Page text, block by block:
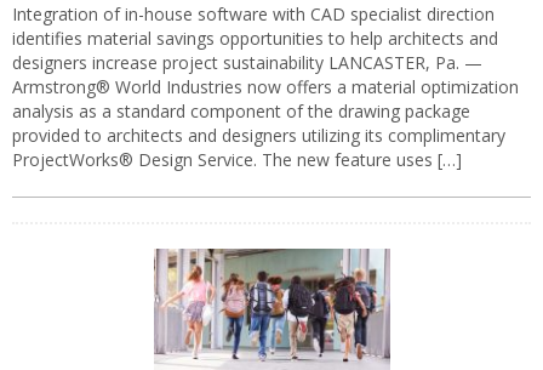
Integration of in-house software with CAD specialist direction
identifies material savings opportunities to help architects and
designers increase project sustainability LANCASTER, Pa. —
Armstrong® World Industries now offers a material optimization
analysis as a standard component of the drawing package
provided to architects and designers utilizing its complimentary
ProjectWorks® Design Service. The new feature uses […]